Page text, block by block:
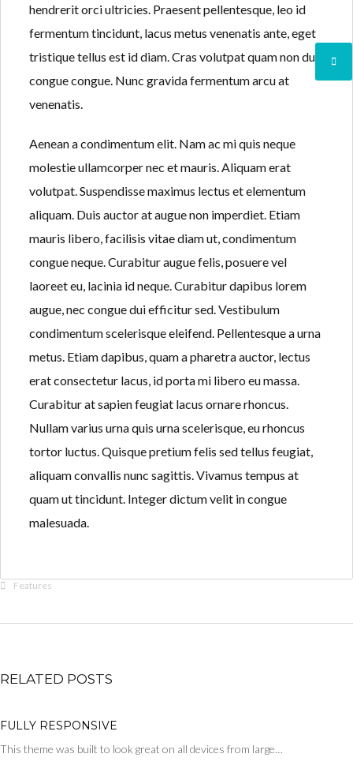
hendrerit orci ultricies. Praesent pellentesque, leo id
fermentum tincidunt, lacus metus venenatis ante, eget
tristique tellus est id diam. Cras volutpat quam non dui
congue congue. Nunc gravida fermentum arcu at
venenatis.
Aenean a condimentum elit. Nam ac mi quis neque
molestie ullamcorper nec et mauris. Aliquam erat
volutpat. Suspendisse maximus lectus et elementum
aliquam. Duis auctor at augue non imperdiet. Etiam
mauris libero, facilisis vitae diam ut, condimentum
congue neque. Curabitur augue felis, posuere vel
laoreet eu, lacinia id neque. Curabitur dapibus lorem
augue, nec congue dui efficitur sed. Vestibulum
condimentum scelerisque eleifend. Pellentesque a urna
metus. Etiam dapibus, quam a pharetra auctor, lectus
erat consectetur lacus, id porta mi libero eu massa.
Curabitur at sapien feugiat lacus ornare rhoncus.
Nullam varius urna quis urna scelerisque, eu rhoncus
tortor luctus. Quisque pretium felis sed tellus feugiat,
aliquam convallis nunc sagittis. Vivamus tempus at
quam ut tincidunt. Integer dictum velit in congue
malesuada.
Features
RELATED POSTS
FULLY RESPONSIVE
This theme was built to look great on all devices from large…